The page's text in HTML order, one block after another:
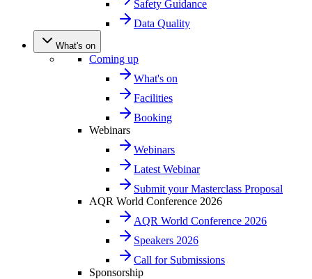
Safety Guidance
Data Quality
What's on
Coming up
What's on
Facilities
Booking
Webinars
Webinars
Latest Webinar
Submit your Masterclass Proposal
AQR World Conference 2026
AQR World Conference 2026
Speakers 2026
Call for Submissions
Sponsorship